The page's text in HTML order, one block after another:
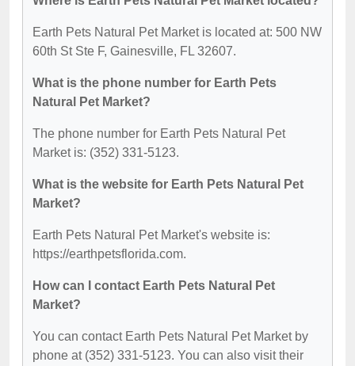
Earth Pets Natural Pet Market is located at: 500 NW
60th St Ste F, Gainesville, FL 32607.
What is the phone number for Earth Pets
Natural Pet Market?
The phone number for Earth Pets Natural Pet
Market is: (352) 331-5123.
What is the website for Earth Pets Natural Pet
Market?
Earth Pets Natural Pet Market's website is:
https://earthpetsflorida.com.
How can I contact Earth Pets Natural Pet
Market?
You can contact Earth Pets Natural Pet Market by
phone at (352) 331-5123. You can also visit their